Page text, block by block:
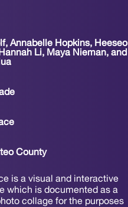
Annabelle Hopkins, Heeseo
Li, Maya Nieman, and
County
is a visual and interactive
which is documented as a
collage for the purposes